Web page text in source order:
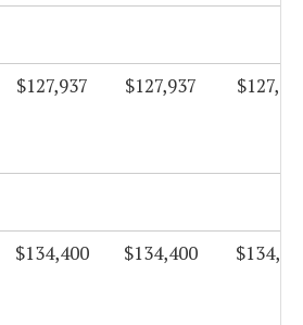
$127,937 $127,937
$134,400 $134,400